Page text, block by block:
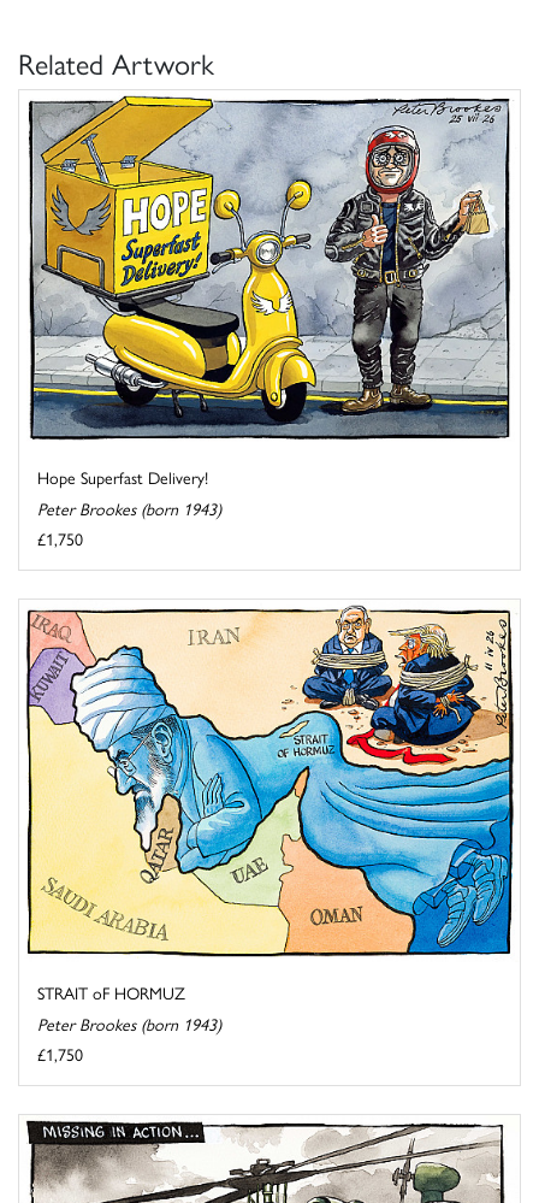
Related Artwork
Hope Superfast Delivery!
Peter Brookes (born 1943)
£1,750
STRAIT oF HORMUZ
Peter Brookes (born 1943)
£1,750